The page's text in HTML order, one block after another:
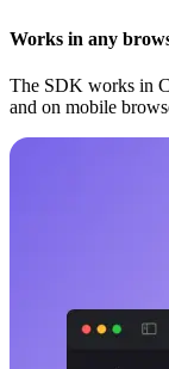
Works in any
The SDK works in
and on mobile